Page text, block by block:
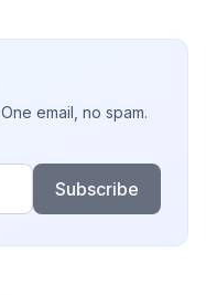
email, no spam.
Subscribe